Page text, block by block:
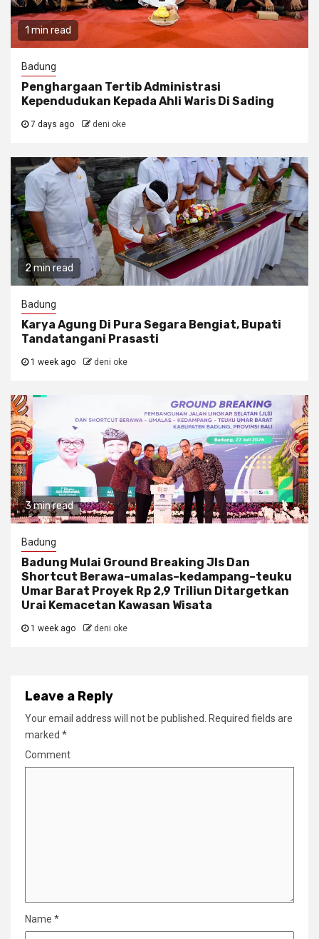
1 min read
Badung
Penghargaan Tertib Administrasi
Kependudukan Kepada Ahli Waris Di Sading
7 days ago deni oke
2 min read
Badung
Karya Agung Di Pura Segara Bengiat, Bupati
Tandatangani Prasasti
1 week ago deni oke
3 min read
Badung
Badung Mulai Ground Breaking Jls Dan
Shortcut Berawa–umalas–kedampang–teuku
Umar Barat Proyek Rp 2,9 Triliun Ditargetkan
Urai Kemacetan Kawasan Wisata
1 week ago deni oke
Leave a Reply
Your email address will not be published. Required fields are
marked *
Comment
Name *